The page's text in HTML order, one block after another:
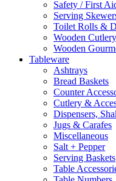
Safety / First
Serving
Toilet Rolls &
Wooden Cutlery
Wooden
Tableware
Ashtrays
Bread Baskets
Counter
Cutlery &
Dispensers,
Jugs & Carafes
Miscellaneous
Salt + Pepper
Serving Baskets
Table